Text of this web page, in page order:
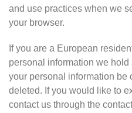
and use practices when we
your browser.
If you are a European
personal information we
your personal information be
deleted. If you would like to
contact us through the